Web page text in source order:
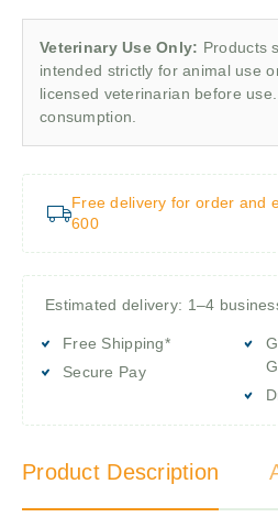
Veterinary Use Only: Products
intended strictly for animal use
licensed veterinarian before
consumption.
Free delivery for order and
600
Estimated delivery: 1–4
Free Shipping*
Secure Pay
Product Description